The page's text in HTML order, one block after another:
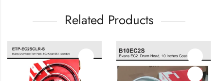
Related Products